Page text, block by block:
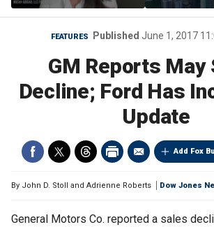
‘blow your mind,’ expert
warns
‘the sky’s
project
milestones
FEATURES Published June 1, 2017
GM Reports May
Decline; Ford Has
Update
Add Fox
By John D. Stoll and Adrienne Roberts Dow Jones
General Motors Co. reported a sales